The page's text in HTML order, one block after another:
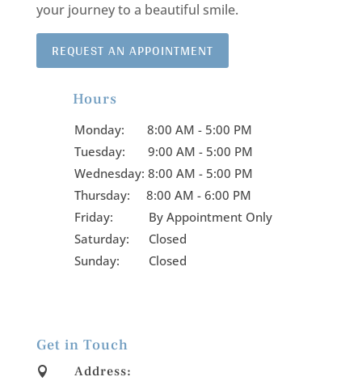
your journey to a beautiful smile.
REQUEST AN APPOINTMENT
Hours
Monday: 8:00 AM - 5:00 PM
Tuesday: 9:00 AM - 5:00 PM
Wednesday: 8:00 AM - 5:00 PM
Thursday: 8:00 AM - 6:00 PM
Friday: By Appointment Only
Saturday: Closed
Sunday: Closed
Get in Touch
 Address: